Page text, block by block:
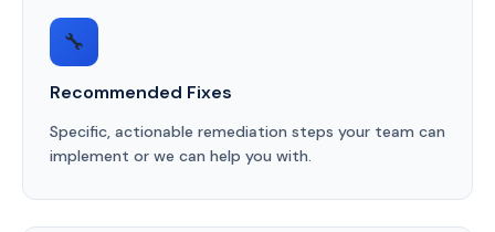
🔧
Recommended Fixes
Specific, actionable remediation steps your team can
implement or we can help you with.